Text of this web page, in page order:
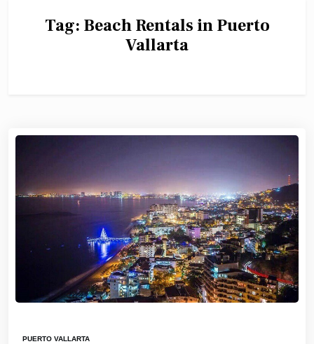
Tag: Beach Rentals in Puerto
Vallarta
PUERTO VALLARTA